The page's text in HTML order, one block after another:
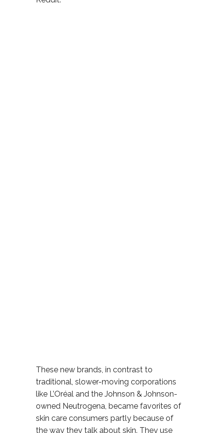
These new brands, in contrast to
traditional, slower-moving corporations
like L’Oréal and the Johnson & Johnson-
owned Neutrogena, became favorites of
skin care consumers partly because of
the way they talk about skin. They use